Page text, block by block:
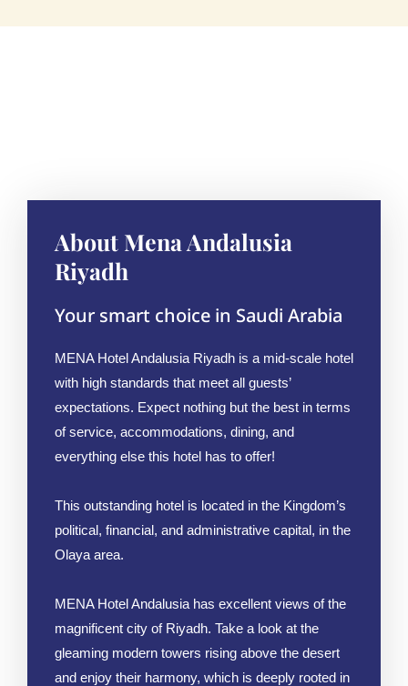
About Mena Andalusia
Riyadh
Your smart choice in Saudi Arabia
MENA Hotel Andalusia Riyadh is a mid-scale hotel
with high standards that meet all guests’
expectations. Expect nothing but the best in terms
of service, accommodations, dining, and
everything else this hotel has to offer!
This outstanding hotel is located in the Kingdom’s
political, financial, and administrative capital, in the
Olaya area.
MENA Hotel Andalusia has excellent views of the
magnificent city of Riyadh. Take a look at the
gleaming modern towers rising above the desert
and enjoy their harmony, which is deeply rooted in